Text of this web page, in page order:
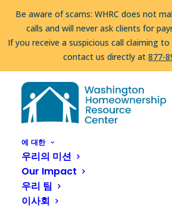
Be aware of scams: WHRC does not
calls and will never ask clients for
If you receive a suspicious call claiming
contact us directly at 877-
압류를 당하고 계십니까?도움을 받을 수 있
4663또는message us.
calls and will never ask clients for
If you receive a suspicious call claiming to
contact us directly at
에 대한
우리의 미션
Our Impact
우리 팀
이사회
집
Homeownership
Habitat for Humanity of
Habitat for
of Kitsap